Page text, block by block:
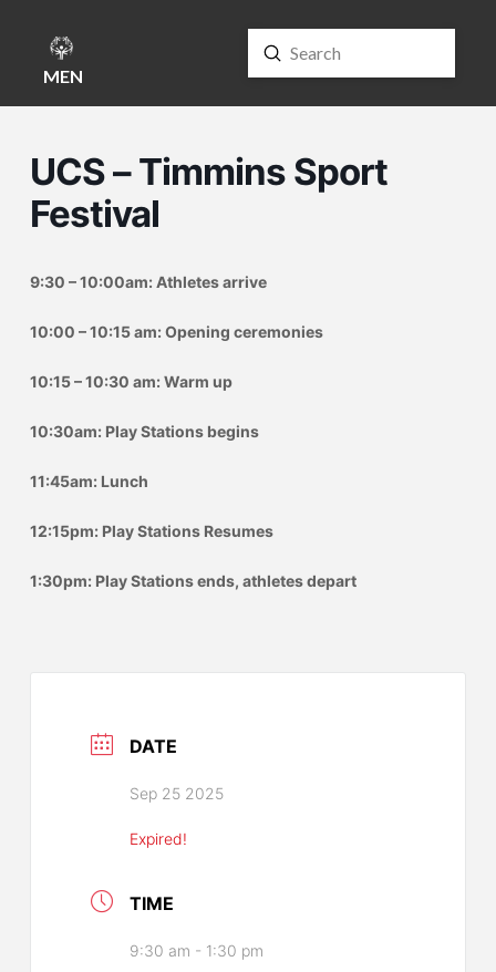
MENU Search
Submit
UCS – Timmins Sport
Festival
9:30 – 10:00am: Athletes arrive
10:00 – 10:15 am: Opening ceremonies
10:15 – 10:30 am: Warm up
10:30am: Play Stations begins
11:45am: Lunch
12:15pm: Play Stations Resumes
1:30pm: Play Stations ends, athletes depart
DATE
Sep 25 2025
Expired!
TIME
9:30 am - 1:30 pm